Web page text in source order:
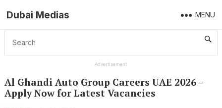
Dubai Medias MENU
Home Jobs Al Ghandi Auto Group Careers UAE 2026 – Apply Now for Latest Vacancies
Advertisement
Al Ghandi Auto Group Careers UAE 2026 –
Apply Now for Latest Vacancies